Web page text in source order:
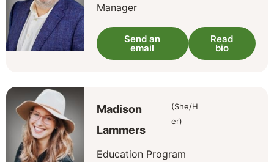
Manager
Send an
email
Read
bio
Madison
Lammers
(She/H
er)
Education Program